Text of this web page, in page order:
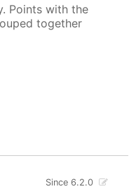
Points with the
together
Since 6.2.0